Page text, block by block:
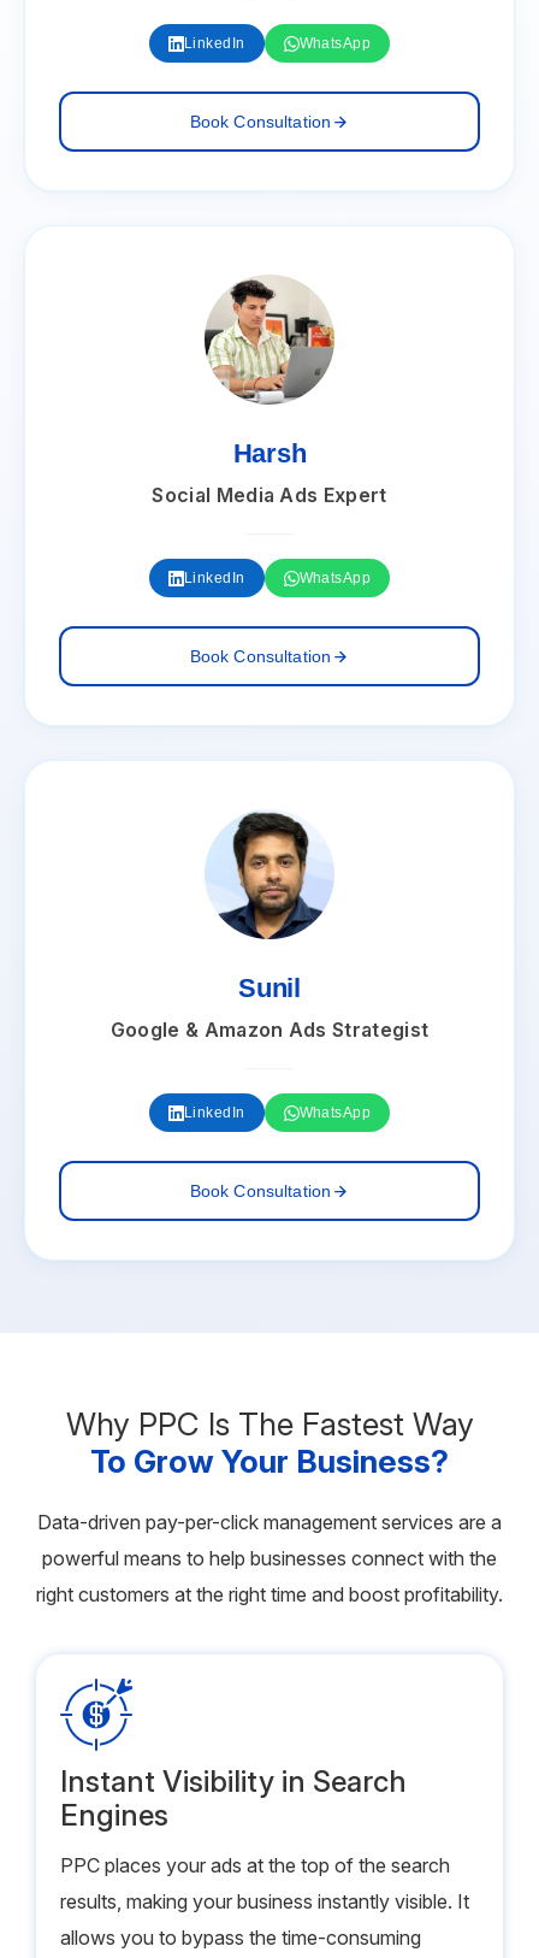
LinkedIn WhatsApp
Book Consultation
Harsh
Social Media Ads Expert
LinkedIn WhatsApp
Book Consultation
Sunil
Google & Amazon Ads Strategist
LinkedIn WhatsApp
Book Consultation
Why PPC Is The Fastest Way
To Grow Your Business?
Data-driven pay-per-click management services are a
powerful means to help businesses connect with the
right customers at the right time and boost profitability.
Instant Visibility in Search
Engines
PPC places your ads at the top of the search
results, making your business instantly visible. It
allows you to bypass the time-consuming